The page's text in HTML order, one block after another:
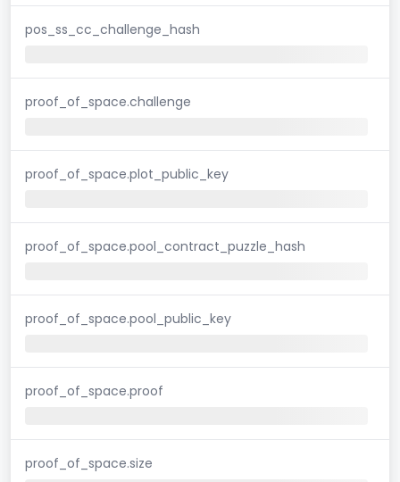
pos_ss_cc_challenge_hash
proof_of_space.challenge
proof_of_space.plot_public_key
proof_of_space.pool_contract_puzzle_hash
proof_of_space.pool_public_key
proof_of_space.proof
proof_of_space.size